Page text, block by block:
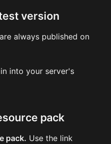
version
always published on
into your server's
pack
pack. Use the link